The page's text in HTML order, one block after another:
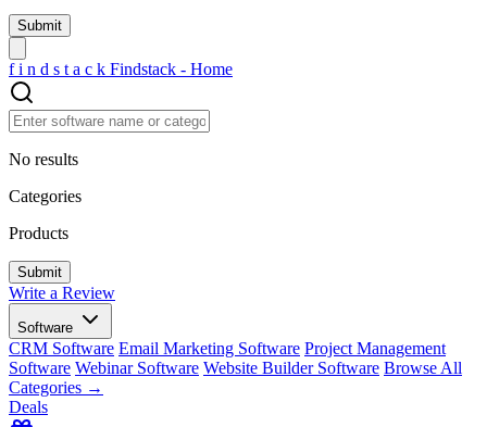
f i n d s t a c k Findstack - Home
No results
Categories
Products
Write a Review
Software
CRM Software Email Marketing Software Project Management
Software Webinar Software Website Builder Software Browse All
Categories →
Deals